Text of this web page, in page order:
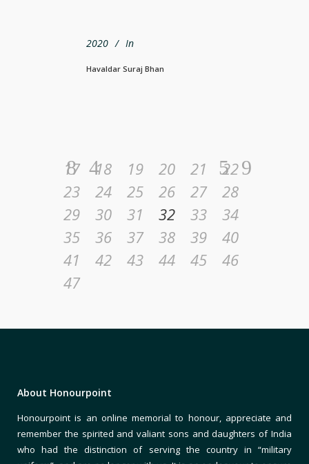
2020 In
Havaldar Suraj Bhan
17 18 19 20 21
22
23
24 25 26 27
28
29
30 31 32 33
34
35
36 37 38 39
40
41
42 43 44 45
46
47
About Honourpoint
Honourpoint is an online memorial to honour, appreciate and
remember the spirited and valiant sons and daughters of India
who had the distinction of serving the country in “military